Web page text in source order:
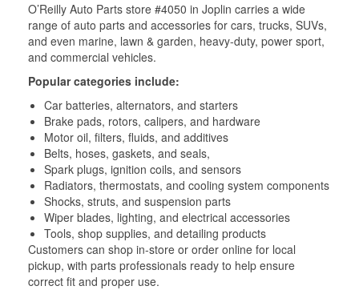
O’Reilly Auto Parts store #4050 in Joplin carries a wide
range of auto parts and accessories for cars, trucks, SUVs,
and even marine, lawn & garden, heavy-duty, power sport,
and commercial vehicles.
Popular categories include:
Car batteries, alternators, and starters
Brake pads, rotors, calipers, and hardware
Motor oil, filters, fluids, and additives
Belts, hoses, gaskets, and seals,
Spark plugs, ignition coils, and sensors
Radiators, thermostats, and cooling system components
Shocks, struts, and suspension parts
Wiper blades, lighting, and electrical accessories
Tools, shop supplies, and detailing products
Customers can shop in-store or order online for local
pickup, with parts professionals ready to help ensure
correct fit and proper use.